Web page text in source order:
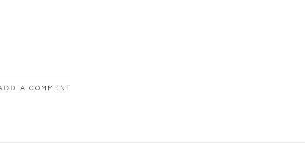
A COMMENT